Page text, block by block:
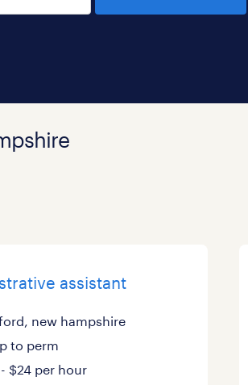
assistant
new hampshire
to perm
$24 per hour